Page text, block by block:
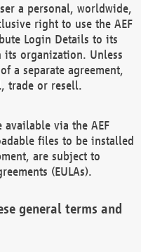
a personal, worldwide,
right to use the AEF
Login Details to its
organization. Unless
a separate agreement,
trade or resell.
available via the AEF
files to be installed
are subject to
(EULAs).
general terms and